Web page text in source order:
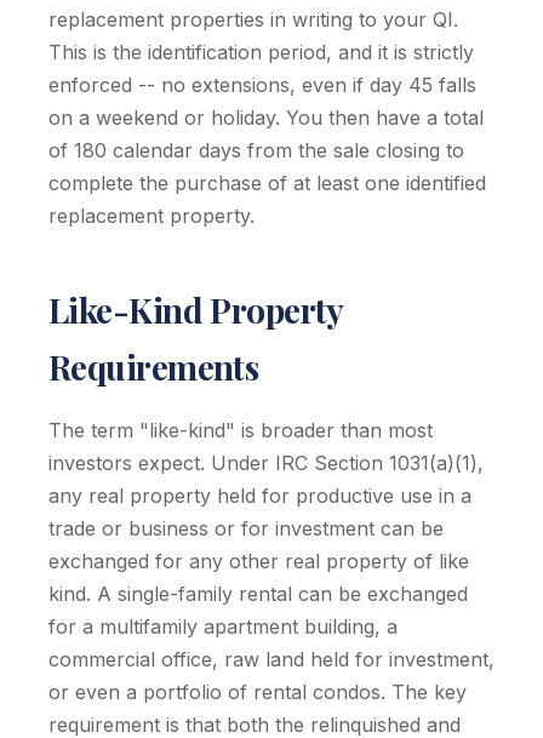
replacement properties in writing to your QI.
This is the identification period, and it is strictly
enforced -- no extensions, even if day 45 falls
on a weekend or holiday. You then have a total
of 180 calendar days from the sale closing to
complete the purchase of at least one identified
replacement property.
Like-Kind Property
Requirements
The term "like-kind" is broader than most
investors expect. Under IRC Section 1031(a)(1),
any real property held for productive use in a
trade or business or for investment can be
exchanged for any other real property of like
kind. A single-family rental can be exchanged
for a multifamily apartment building, a
commercial office, raw land held for investment,
or even a portfolio of rental condos. The key
requirement is that both the relinquished and